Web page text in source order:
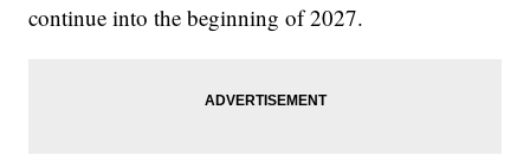
continue into the beginning of 2027.